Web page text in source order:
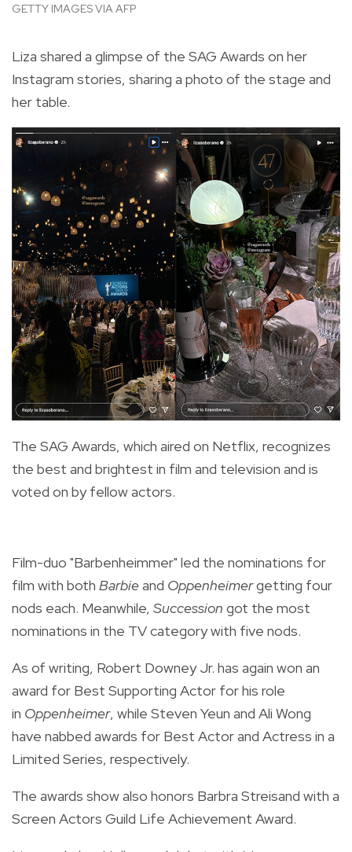
GETTY IMAGES VIA AFP
Liza shared a glimpse of the SAG Awards on her
Instagram stories, sharing a photo of the stage and
her table.
The SAG Awards, which aired on Netflix, recognizes
the best and brightest in film and television and is
voted on by fellow actors.
Film-duo "Barbenheimmer" led the nominations for
film with both Barbieand Oppenheimergetting four
nods each. Meanwhile, Succession got the most
nominations in the TV category with five nods.
As of writing, Robert Downey Jr. has again won an
award for Best Supporting Actor for his role
in Oppenheimer, while Steven Yeun and Ali Wong
have nabbed awards for Best Actor and Actress in a
Limited Series, respectively.
The awards show also honors Barbra Streisand with a
Screen Actors Guild Life Achievement Award.